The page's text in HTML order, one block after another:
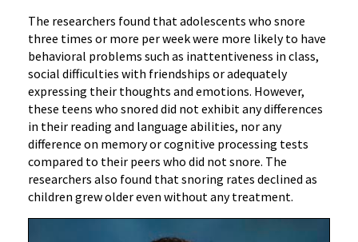
The researchers found that adolescents who snore
three times or more per week were more likely to have
behavioral problems such as inattentiveness in class,
social difficulties with friendships or adequately
expressing their thoughts and emotions. However,
these teens who snored did not exhibit any differences
in their reading and language abilities, nor any
difference on memory or cognitive processing tests
compared to their peers who did not snore. The
researchers also found that snoring rates declined as
children grew older even without any treatment.